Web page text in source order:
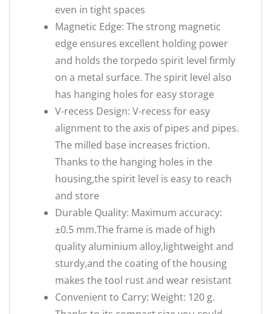
even in tight spaces
Magnetic Edge: The strong magnetic
edge ensures excellent holding power
and holds the torpedo spirit level firmly
on a metal surface. The spirit level also
has hanging holes for easy storage
V-recess Design: V-recess for easy
alignment to the axis of pipes and pipes.
The milled base increases friction.
Thanks to the hanging holes in the
housing,the spirit level is easy to reach
and store
Durable Quality: Maximum accuracy:
±0.5 mm.The frame is made of high
quality aluminium alloy,lightweight and
sturdy,and the coating of the housing
makes the tool rust and wear resistant
Convenient to Carry: Weight: 120 g.